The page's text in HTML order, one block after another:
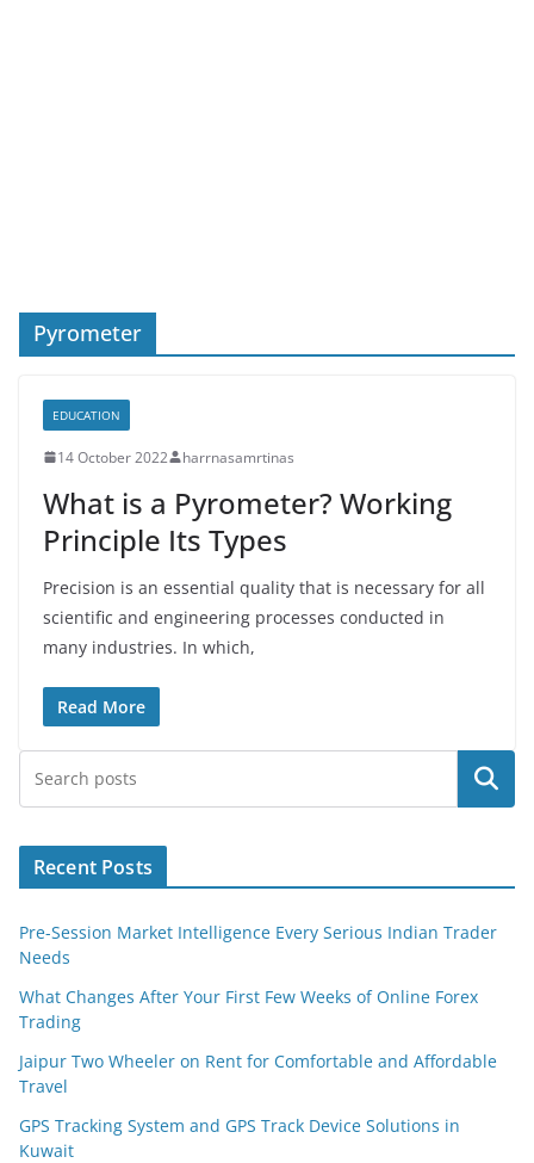
Pyrometer
EDUCATION
14 October 2022 harrnasamrtinas
What is a Pyrometer? Working
Principle Its Types
Precision is an essential quality that is necessary for all
scientific and engineering processes conducted in
many industries. In which,
Read More
Search
Recent Posts
Pre-Session Market Intelligence Every Serious Indian Trader
Needs
What Changes After Your First Few Weeks of Online Forex
Trading
Jaipur Two Wheeler on Rent for Comfortable and Affordable
Travel
GPS Tracking System and GPS Track Device Solutions in
Kuwait